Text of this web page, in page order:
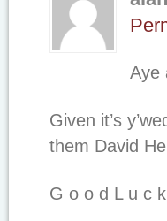
Aye
Given it’s
them David
G o o d L u c